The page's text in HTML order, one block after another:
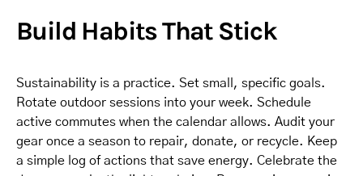
Build Habits That Stick
Sustainability is a practice. Set small, specific goals.
Rotate outdoor sessions into your week. Schedule
active commutes when the calendar allows. Audit your
gear once a season to repair, donate, or recycle. Keep
a simple log of actions that save energy. Celebrate the